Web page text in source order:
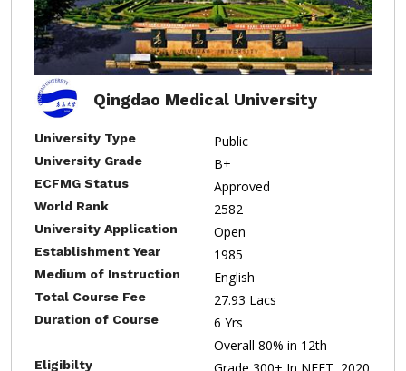
Qingdao Medical University
University Type Public
University Grade B+
ECFMG Status Approved
World Rank 2582
University Application Open
Establishment Year 1985
Medium of Instruction English
Total Course Fee 27.93 Lacs
Duration of Course 6 Yrs
Eligibilty
Overall 80% in 12th